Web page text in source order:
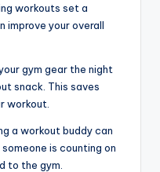
workouts set a
improve your overall
gym gear the night
snack. This saves
workout.
a workout buddy can
is counting on
to the gym.